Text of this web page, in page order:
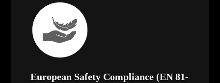
European Safety Compliance (EN 81-